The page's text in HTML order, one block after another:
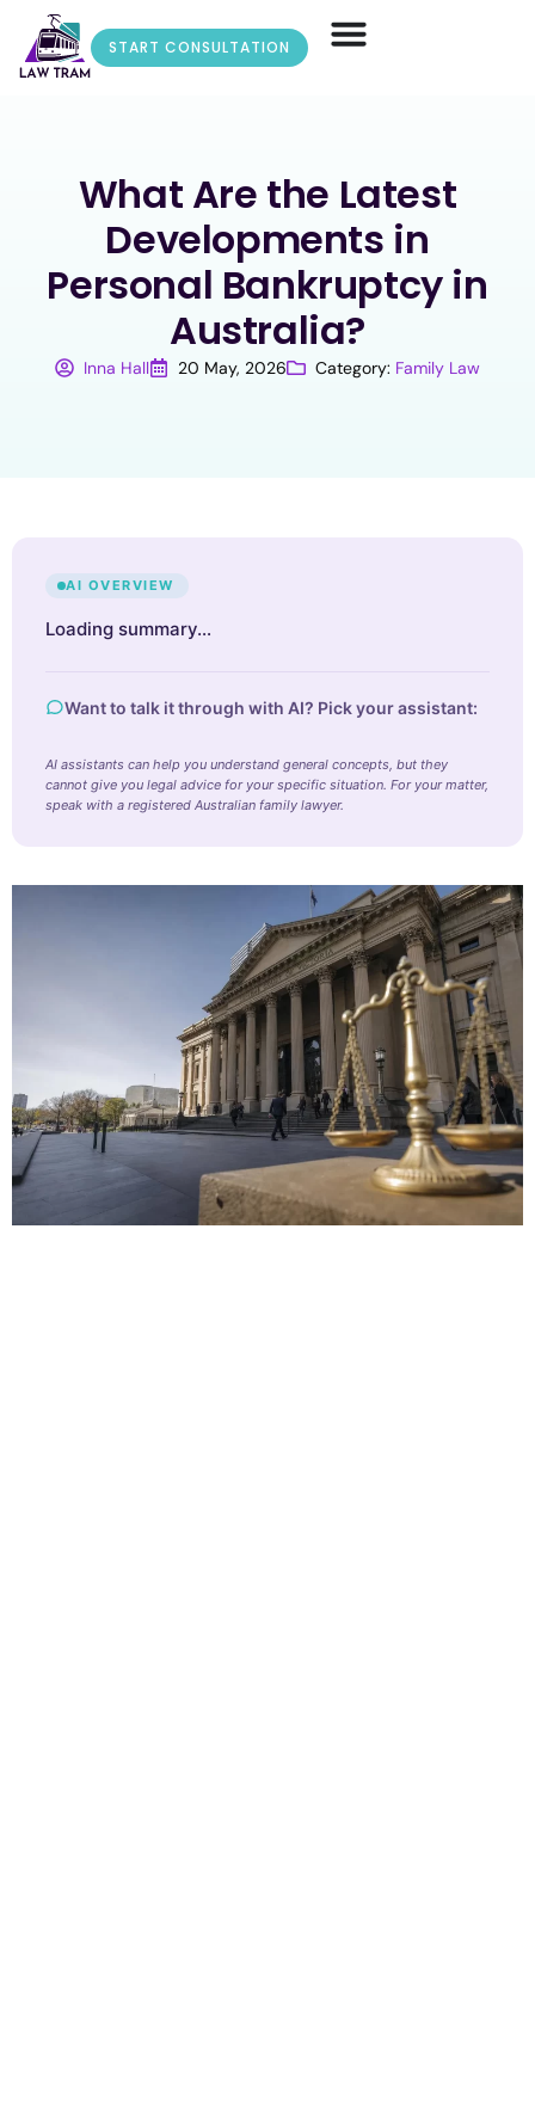
START CONSULTATION
What Are the Latest
Developments in
Personal Bankruptcy in
Australia?
Inna Hall 20 May, 2026 Category: Family Law
AI OVERVIEW
Loading summary…
Want to talk it through with AI? Pick your assistant:
AI assistants can help you understand general concepts, but they
cannot give you legal advice for your specific situation. For your matter,
speak with a registered Australian family lawyer.